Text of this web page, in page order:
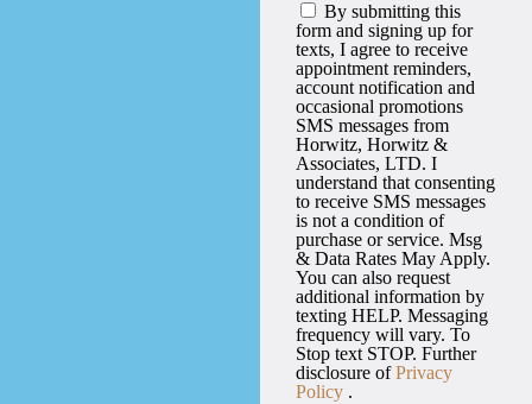
By submitting this
form and signing up for
texts, I agree to receive
appointment reminders,
account notification and
occasional promotions
SMS messages from
Horwitz, Horwitz &
Associates, LTD. I
understand that consenting
to receive SMS messages
is not a condition of
purchase or service. Msg
& Data Rates May Apply.
You can also request
additional information by
texting HELP. Messaging
frequency will vary. To
Stop text STOP. Further
disclosure ofPrivacy
Policy .